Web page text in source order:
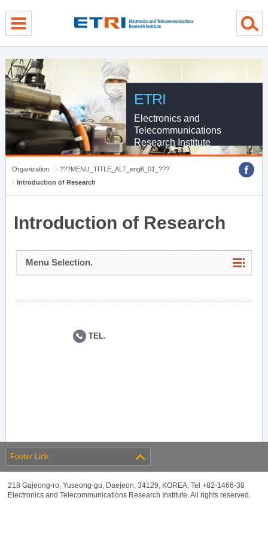
ETRI
Electronics and
Telecommunications
Research Institute
Organization
???MENU_TITLE_ALT_eng6_01_???
Introduction of Research
Introduction of Research
Menu Selection.
TEL.
Footer Link
218 Gajeong-ro, Yuseong-gu, Daejeon, 34129, KOREA, Tel +82-1466-38
Electronics and Telecommunications Research Institute. All rights reserved.